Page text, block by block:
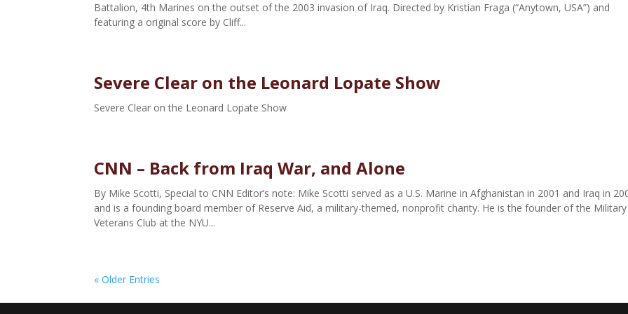
Battalion, 4th Marines on the outset of the 2003 invasion of Iraq. Directed by Kristian Fraga (“Anytown, USA”) and
featuring a original score by Cliff...
Severe Clear on the Leonard Lopate Show
Severe Clear on the Leonard Lopate Show
CNN – Back from Iraq War, and Alone
By Mike Scotti, Special to CNN Editor’s note: Mike Scotti served as a U.S. Marine in Afghanistan in 2001 and Iraq in
and is a founding board member of Reserve Aid, a military-themed, nonprofit charity. He is the founder of the Military
Veterans Club at the NYU...
« Older Entries